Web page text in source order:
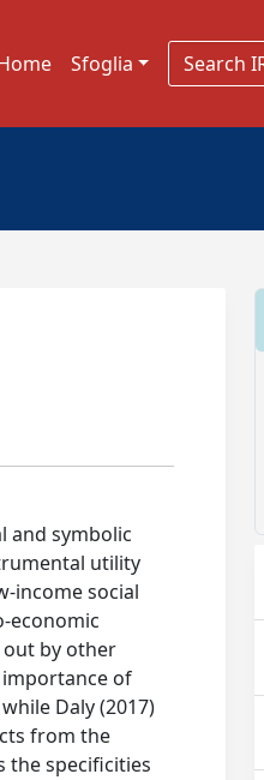
Sfoglia
and symbolic
utility
income social
economic
out by other
of
Daly (2017)
from the
the specificities